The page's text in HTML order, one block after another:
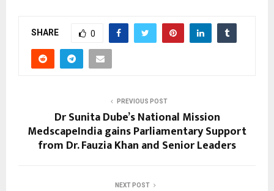
SHARE 0
PREVIOUS POST
Dr Sunita Dube’s National Mission
MedscapeIndia gains Parliamentary Support
from Dr. Fauzia Khan and Senior Leaders
NEXT POST